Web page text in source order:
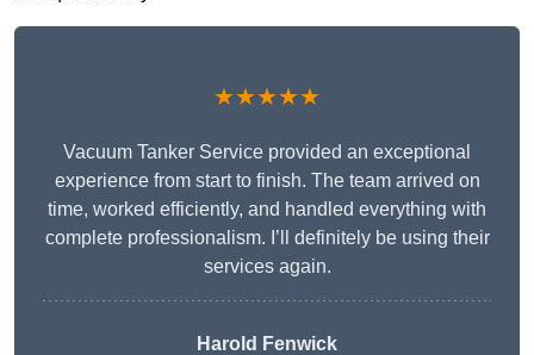
★★★★★
Vacuum Tanker Service provided an exceptional
experience from start to finish. The team arrived on
time, worked efficiently, and handled everything with
complete professionalism. I’ll definitely be using their
services again.
Harold Fenwick